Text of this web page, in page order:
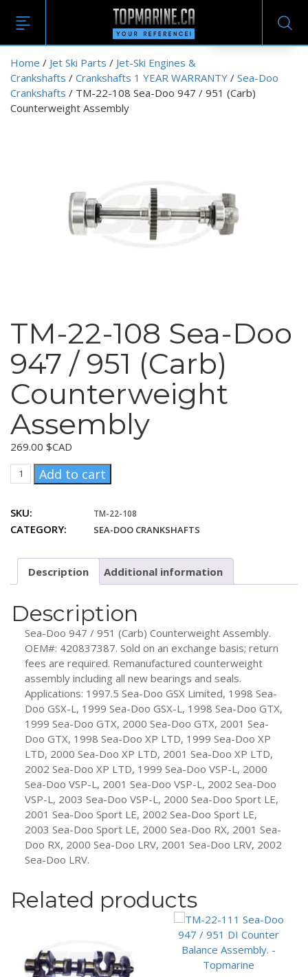
Home / Jet Ski Parts / Jet-Ski Engines &
Crankshafts / Crankshafts 1 YEAR WARRANTY / Sea-Doo
Crankshafts / TM-22-108 Sea-Doo 947 / 951 (Carb)
Counterweight Assembly
TM-22-108 Sea-Doo
947 / 951 (Carb)
Counterweight
Assembly
269.00 $CAD
TM-
22-
Sea-
Doo
Counterweight
Assembly
quantity
Add to cart
SKU: TM-22-108
CATEGORY: SEA-DOO CRANKSHAFTS
Description Additional information
Description
Sea-Doo 947 / 951 (Carb) Counterweight Assembly.
OEM#: 420837387. Sold on an exchange basis; return
fees are required. Remanufactured counterweight
assembly including all new bearings and seals.
Applications: 1997.5 Sea-Doo GSX Limited, 1998 Sea-
Doo GSX-L, 1999 Sea-Doo GSX-L, 1998 Sea-Doo GTX,
1999 Sea-Doo GTX, 2000 Sea-Doo GTX, 2001 Sea-
Doo GTX, 1998 Sea-Doo XP LTD, 1999 Sea-Doo XP
LTD, 2000 Sea-Doo XP LTD, 2001 Sea-Doo XP LTD,
2002 Sea-Doo XP LTD, 1999 Sea-Doo VSP-L, 2000
Sea-Doo VSP-L, 2001 Sea-Doo VSP-L, 2002 Sea-Doo
VSP-L, 2003 Sea-Doo VSP-L, 2000 Sea-Doo Sport LE,
2001 Sea-Doo Sport LE, 2002 Sea-Doo Sport LE,
2003 Sea-Doo Sport LE, 2000 Sea-Doo RX, 2001 Sea-
Doo RX, 2000 Sea-Doo LRV, 2001 Sea-Doo LRV, 2002
Sea-Doo LRV.
Related products